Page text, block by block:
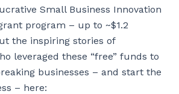
Small Business Innovation
program – up to ~$1.2
the inspiring stories of
leveraged these “free” funds to
businesses – and start the
– here: